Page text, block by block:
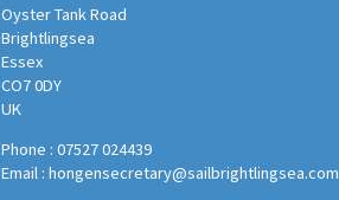
Oyster Tank Road
Brightlingsea
Essex
CO7 0DY
UK
Phone : 07527 024439
Email : hongensecretary@sailbrightlingsea.com